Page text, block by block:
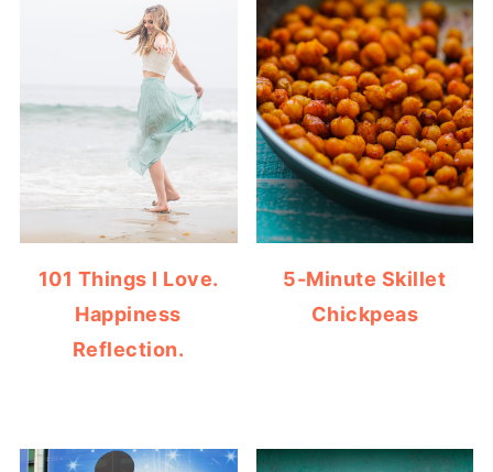
101 Things I Love.
Happiness
Reflection.
5-Minute Skillet
Chickpeas